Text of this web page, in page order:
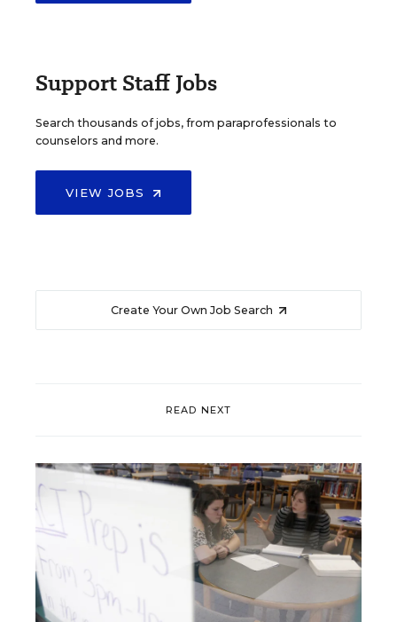
Support Staff Jobs
Search thousands of jobs, from paraprofessionals to
counselors and more.
VIEW JOBS
Create Your Own Job Search
READ NEXT